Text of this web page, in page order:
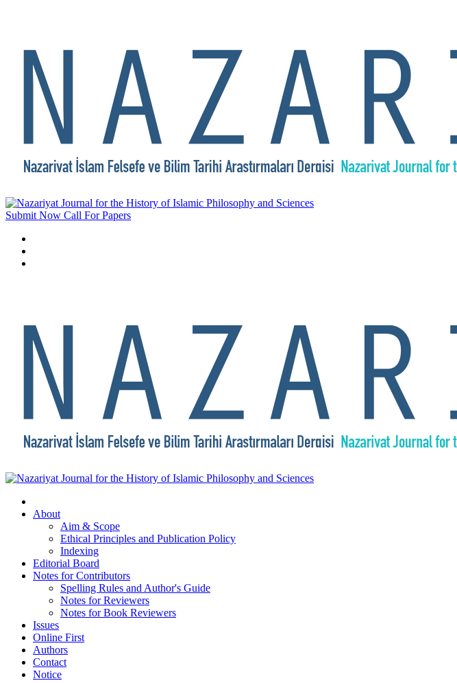
Submit Now Call For Papers
About
Aim & Scope
Ethical Principles and Publication Policy
Indexing
Editorial Board
Notes for Contributors
Spelling Rules and Author's Guide
Notes for Reviewers
Notes for Book Reviewers
Issues
Online First
Authors
Contact
Notice